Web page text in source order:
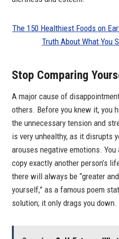
The 150 Healthiest Foods on
Truth About What You
Stop Comparing
A major cause of
others. Before you knew it, you
the unnecessary tension and
is very unhealthy, as it disrupts
arouses negative emotions. You
copy exactly another person’s
there will always be “greater
yourself,” as a famous poem
solution; it only drags you down.